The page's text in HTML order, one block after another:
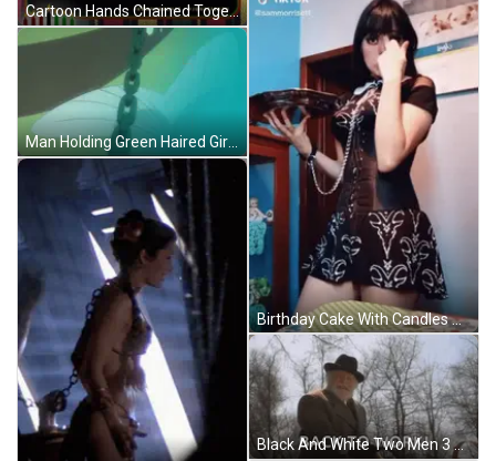
Cartoon Hands Chained Together #Kwanzaachat GIF
Man Holding Green Haired Girl With Star On Top GIF
Birthday Cake With Candles And Balloons Happy Birthday GIF
Black And White Two Men 3 June 1924 GIF